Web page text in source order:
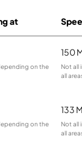
at
on the
150
Not all
all
on the
133
Not all
all